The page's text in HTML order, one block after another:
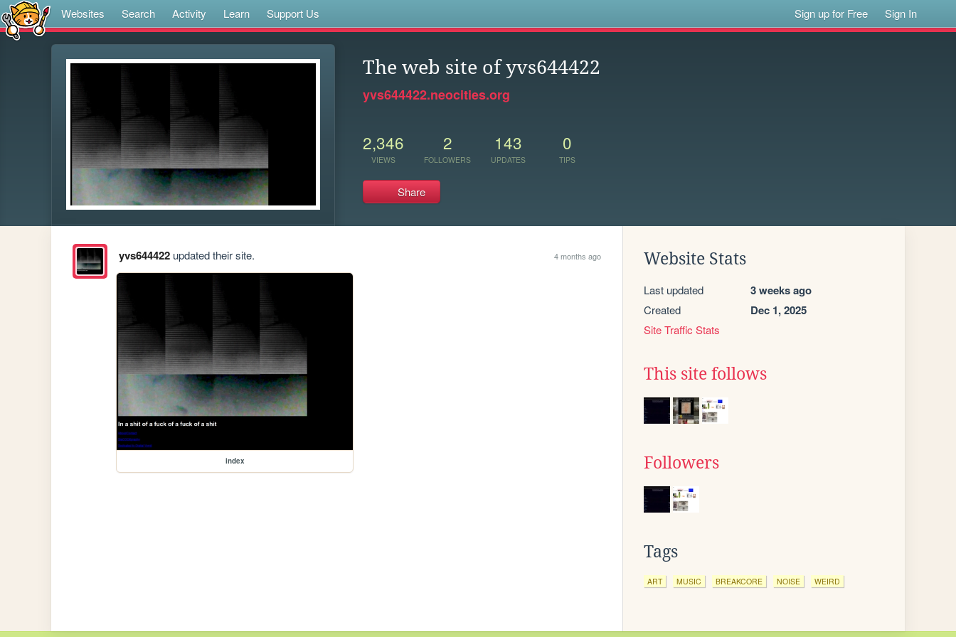
Websites Search Activity Learn Support Us Sign up for Free Sign In
The web site of yvs644422
yvs644422.neocities.org
2,346
VIEWS
2
FOLLOWERS
143
UPDATES
0
TIPS
Share
yvs644422updated their site. 4 months ago
index
Website Stats
Last updated 3 weeks ago
Created Dec 1, 2025
Site Traffic Stats
This site follows
Followers
Tags
ART MUSIC BREAKCORE NOISE WEIRD